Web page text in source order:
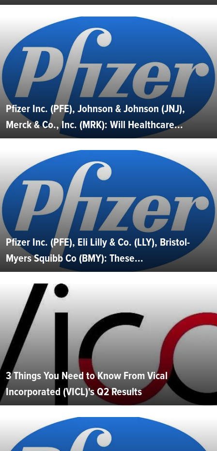
Pfizer Inc. (PFE), Johnson & Johnson (JNJ),
Merck & Co., Inc. (MRK): Will Healthcare...
Pfizer Inc. (PFE), Eli Lilly & Co. (LLY), Bristol-
Myers Squibb Co (BMY): These...
3 Things You Need to Know From Vical
Incorporated (VICL)'s Q2 Results